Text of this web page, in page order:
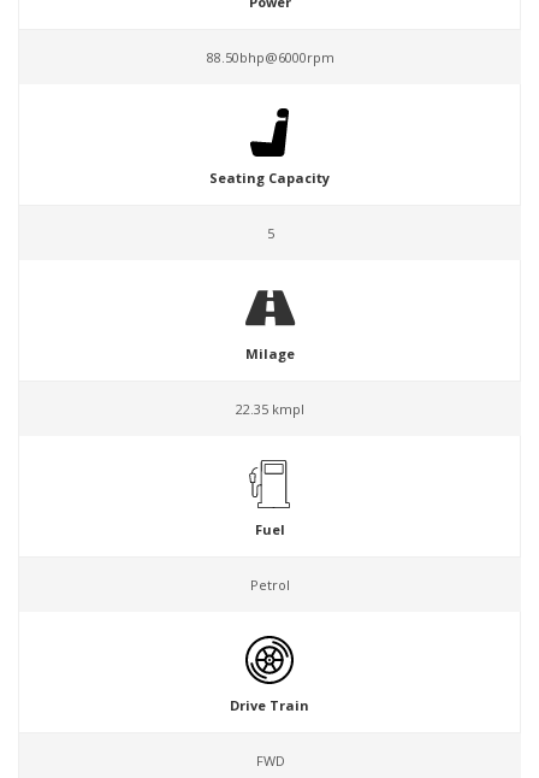
88.50bhp@6000rpm
Seating Capacity
5
Milage
22.35 kmpl
Fuel
Petrol
Drive Train
FWD